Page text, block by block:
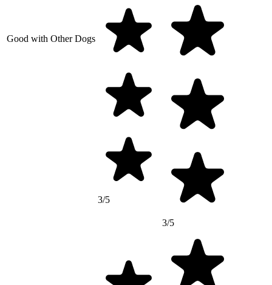
Good with Other Dogs
3/5
3/5